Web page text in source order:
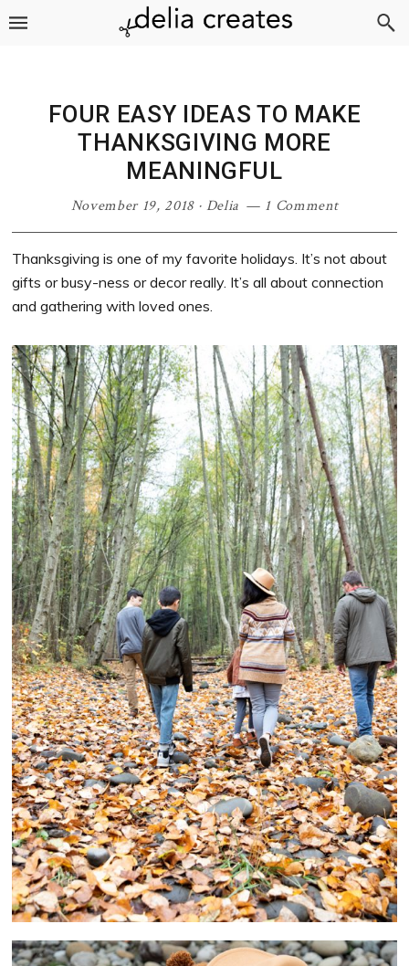
Skip
Skip
Skip
Skip
FOUR EASY IDEAS TO MAKE
THANKSGIVING MORE
MEANINGFUL
November 19, 2018· Delia 1 Comment
Thanksgiving is one of my favorite holidays. It’s not about
gifts or busy-ness or decor really. It’s all about connection
and gathering with loved ones.